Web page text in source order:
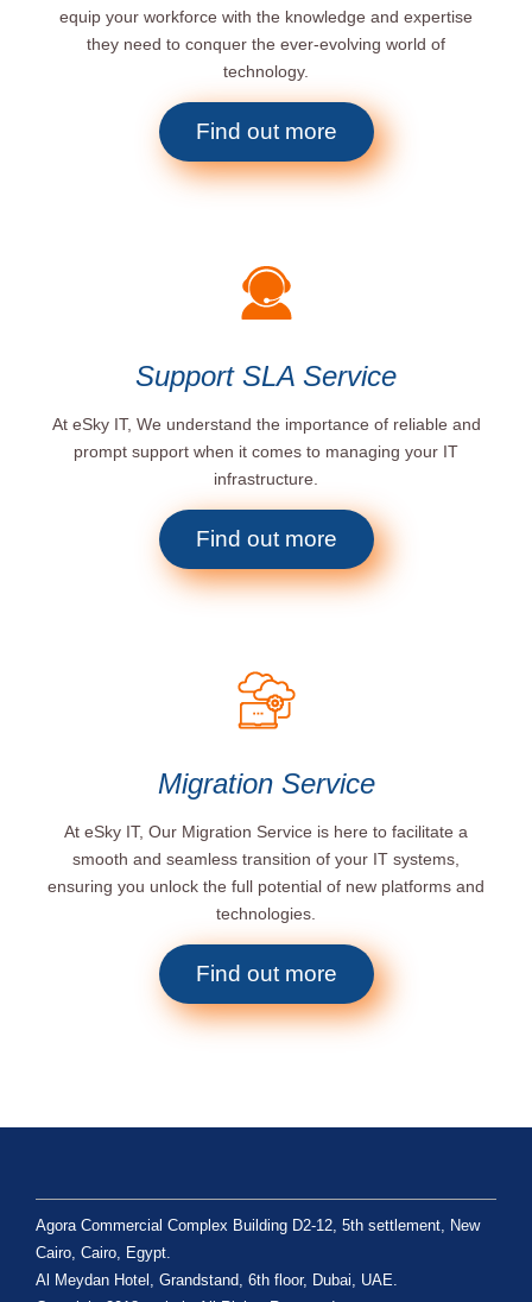
equip your workforce with the knowledge and expertise
they need to conquer the ever-evolving world of
technology.
Find out more
Support SLA Service
At eSky IT, We understand the importance of reliable and
prompt support when it comes to managing your IT
infrastructure.
Find out more
Migration Service
At eSky IT, Our Migration Service is here to facilitate a
smooth and seamless transition of your IT systems,
ensuring you unlock the full potential of new platforms and
technologies.
Find out more
Agora Commercial Complex Building D2-12, 5th settlement, New
Cairo, Cairo, Egypt.
Al Meydan Hotel, Grandstand, 6th floor, Dubai, UAE.